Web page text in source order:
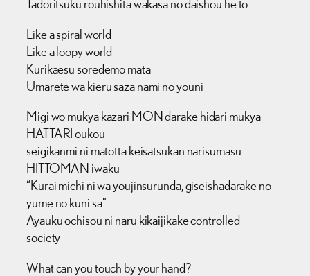
Tadoritsuku rouhishita wakasa no daishou he to
Like a spiral world
Like a loopy world
Kurikaesu soredemo mata
Umarete wa kieru saza nami no youni
Migi wo mukya kazari MON darake hidari mukya
HATTARI oukou
seigikanmi ni matotta keisatsukan narisumasu
HITTOMAN iwaku
“Kurai michi ni wa youjinsurunda, giseishadarake no
yume no kuni sa”
Ayauku ochisou ni naru kikaijikake controlled
society
What can you touch by your hand?